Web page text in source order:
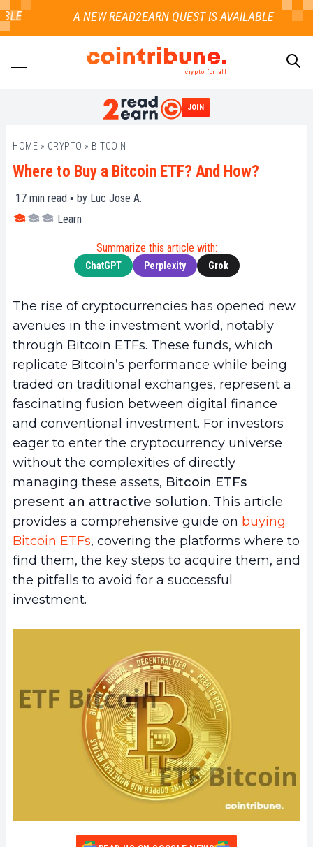
crypto for all
JOIN
HOME » CRYPTO » BITCOIN
Where to Buy a Bitcoin ETF? And How?
17 min read ▪ by Luc Jose A.
Learn
Summarize this article with:
ChatGPT Perplexity Grok
The rise of cryptocurrencies has opened new
avenues in the investment world, notably
through Bitcoin ETFs. These funds, which
replicate Bitcoin’s performance while being
traded on traditional exchanges, represent a
fascinating fusion between digital finance
and conventional investment. For investors
eager to enter the cryptocurrency universe
without the complexities of directly
managing these assets, Bitcoin ETFs
present an attractive solution. This article
provides a comprehensive guide on buying
Bitcoin ETFs, covering the platforms where to
find them, the key steps to acquire them, and
the pitfalls to avoid for a successful
investment.